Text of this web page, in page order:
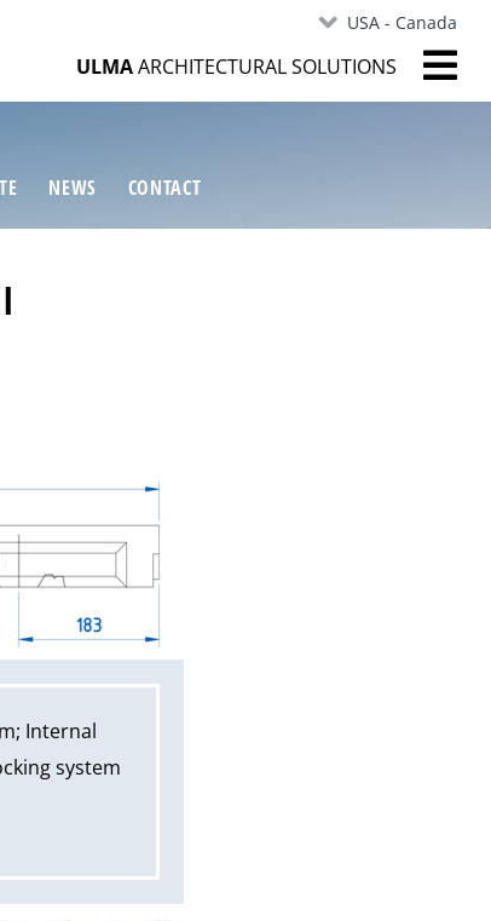
USA - Canada
ULMAARCHITECTURAL SOLUTIONS
NEWS CONTACT
Internal
system